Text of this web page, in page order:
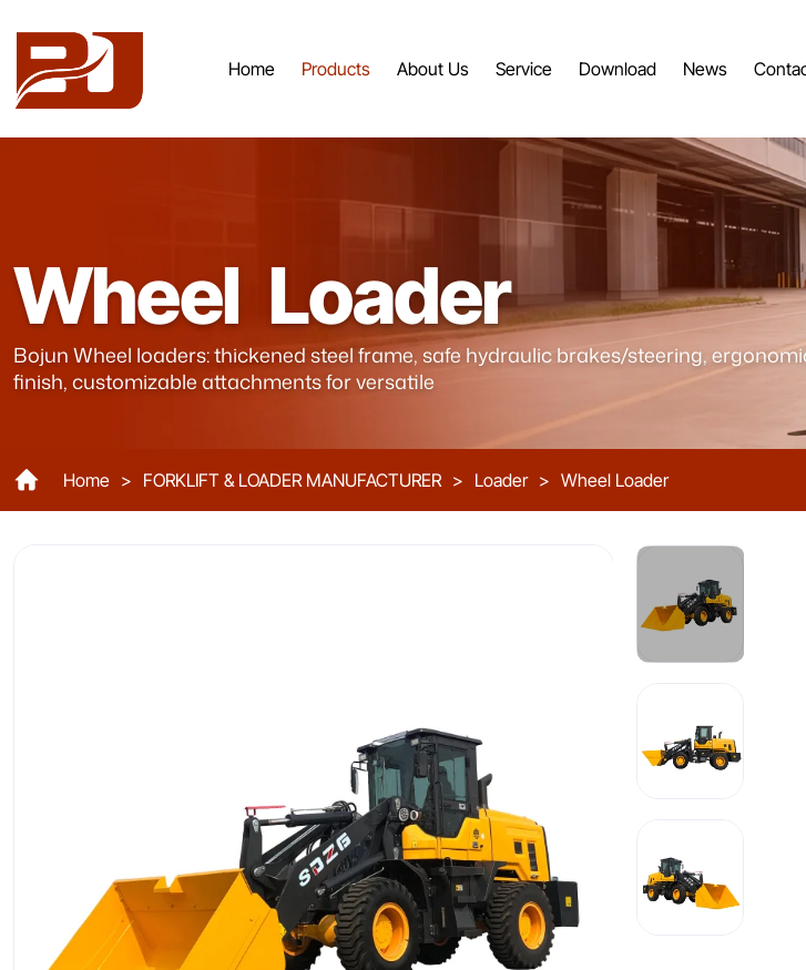
Home Products About Us Service Download News
ZL968
Home > FORKLIFT & LOADER MANUFACTURER > Loader > Wheel Loader
Wheel Loader
Bojun Wheel loaders: thickened steel frame, safe hydraulic brakes/steering,
finish, customizable attachments for versatile